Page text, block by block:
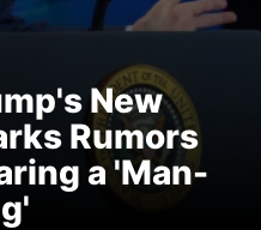
New
Rumors
a 'Man-